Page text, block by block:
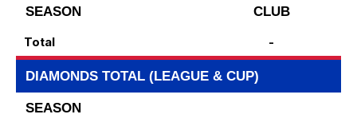
SEASON
CLUB
Total
-
DIAMONDS TOTAL (LEAGUE & CUP)
SEASON